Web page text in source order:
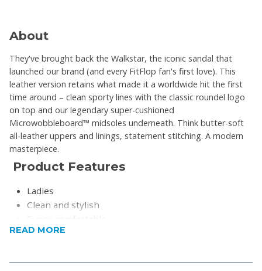
About
They've brought back the Walkstar, the iconic sandal that
launched our brand (and every FitFlop fan's first love). This
leather version retains what made it a worldwide hit the first
time around – clean sporty lines with the classic roundel logo
on top and our legendary super-cushioned
Microwobbleboard™ midsoles underneath. Think butter-soft
all-leather uppers and linings, statement stitching. A modern
masterpiece.
Product Features
Ladies
Clean and stylish
Super comfortable
Super-cushioned Microwobbleboard™ midsoles
READ MORE